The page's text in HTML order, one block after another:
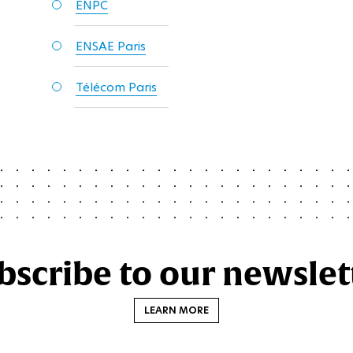
ENPC
ENSAE Paris
Télécom Paris
to our
LEARN MORE